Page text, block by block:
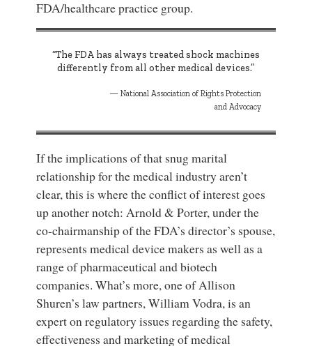
FDA/healthcare practice group.
“The FDA has always treated shock machines
differently from all other medical devices.”
National Association of Rights Protection
and Advocacy
If the implications of that snug marital
relationship for the medical industry aren’t
clear, this is where the conflict of interest goes
up another notch: Arnold & Porter, under the
co-chairmanship of the FDA’s director’s spouse,
represents medical device makers as well as a
range of pharmaceutical and biotech
companies. What’s more, one of Allison
Shuren’s law partners, William Vodra, is an
expert on regulatory issues regarding the safety,
effectiveness and marketing of medical